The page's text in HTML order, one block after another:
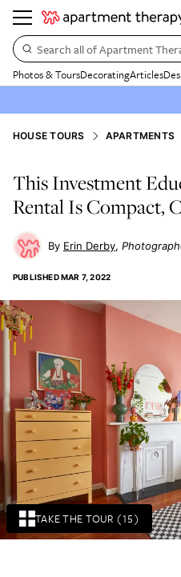
Search all of Apartment
Photos & ToursDecoratingArticles
TAKE THE TOUR (15)
HOUSE TOURS APARTMENTS
This Investment
Rental Is Compact,
Erin Derby
PUBLISHEDMAR 7, 2022